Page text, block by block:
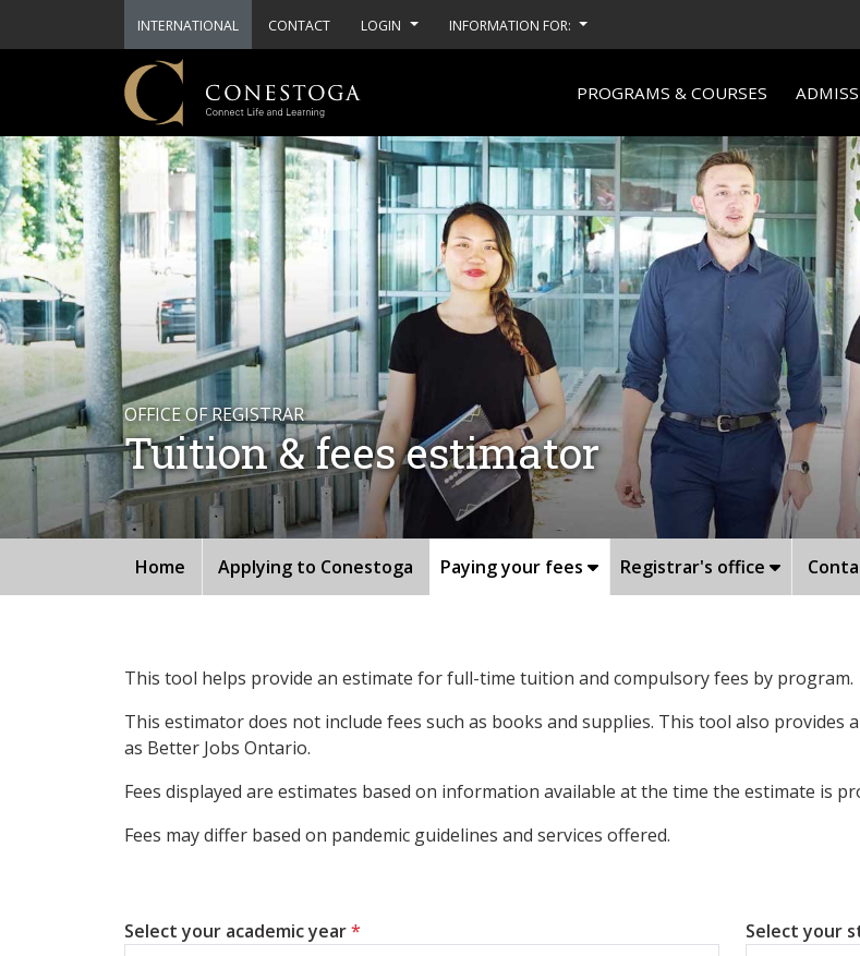
INTERNATIONAL CONTACT LOGIN INFORMATION FOR:
PROGRAMS & COURSES
OFFICE OF REGISTRAR
Tuition & fees estimator
Home Applying to Conestoga Paying your fees Registrar's office
This tool helps provide an estimate for full-time tuition and compulsory fees by program.
This estimator does not include fees such as books and supplies. This tool also
as Better Jobs Ontario.
Fees displayed are estimates based on information available at the time the estimate is
Fees may differ based on pandemic guidelines and services offered.
Select your academic year* Select your